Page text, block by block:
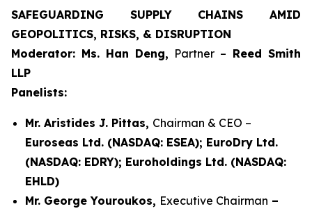
SAFEGUARDING SUPPLY CHAINS AMID
GEOPOLITICS, RISKS, & DISRUPTION
Moderator: Ms. Han Deng, Partner – Reed Smith
LLP
Panelists:
Mr. Aristides J. Pittas, Chairman & CEO –
Euroseas Ltd. (NASDAQ: ESEA); EuroDry Ltd.
(NASDAQ: EDRY); Euroholdings Ltd. (NASDAQ:
EHLD)
Mr. George Youroukos, Executive Chairman –